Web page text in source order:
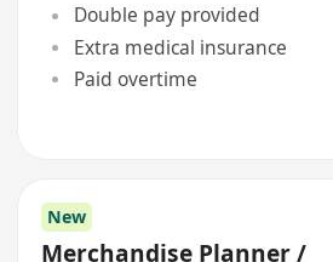
Double pay provided
Extra medical insurance
Paid overtime
New
Merchandise Planner /